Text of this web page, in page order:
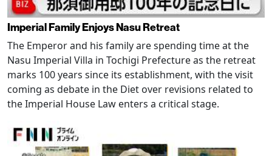
Imperial Family Enjoys Nasu Retreat
The Emperor and his family are spending time at the
Nasu Imperial Villa in Tochigi Prefecture as the retreat
marks 100 years since its establishment, with the visit
coming as debate in the Diet over revisions related to
the Imperial House Law enters a critical stage.